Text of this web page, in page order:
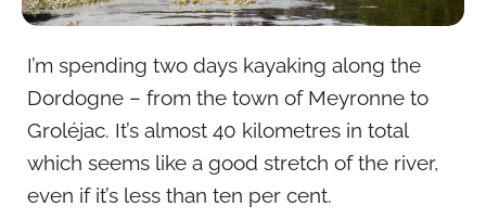
I’m spending two days kayaking along the
Dordogne – from the town of Meyronne to
Groléjac. It’s almost 40 kilometres in total
which seems like a good stretch of the river,
even if it’s less than ten per cent.